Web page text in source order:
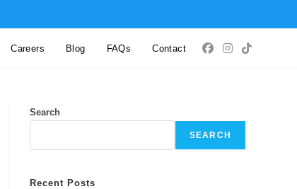
Careers Blog FAQs Contact
Search
SEARCH
Recent Posts